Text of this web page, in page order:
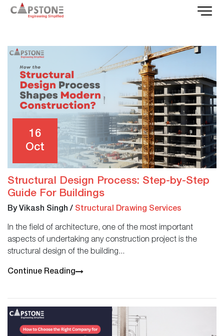
16
Oct
Structural Design Process: Step-by-Step
Guide For Buildings
By Vikash Singh / Structural Drawing Services
In the field of architecture, one of the most important
aspects of undertaking any construction project is the
structural design of the building...
Continue Reading